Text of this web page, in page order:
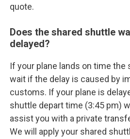
quote.
Does the shared shuttle
delayed?
If your plane lands on time the
wait if the delay is caused by
customs. If your plane is
shuttle depart time (3:45 pm)
assist you with a private
We will apply your shared